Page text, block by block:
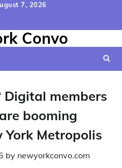
7, 2026
Policy&
Conditions
Convo
Digital members
booming
Metropolis
by newyorkconvo.com